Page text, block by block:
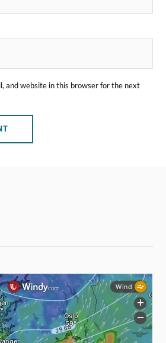
and website in this browser for the next